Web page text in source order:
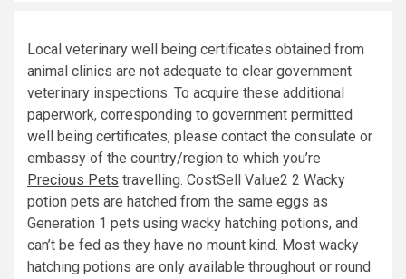
Local veterinary well being certificates obtained from
animal clinics are not adequate to clear government
veterinary inspections. To acquire these additional
paperwork, corresponding to government permitted
well being certificates, please contact the consulate or
embassy of the country/region to which you’re
Precious Pets travelling. CostSell Value2 2 Wacky
potion pets are hatched from the same eggs as
Generation 1 pets using wacky hatching potions, and
can’t be fed as they have no mount kind. Most wacky
hatching potions are only available throughout or round